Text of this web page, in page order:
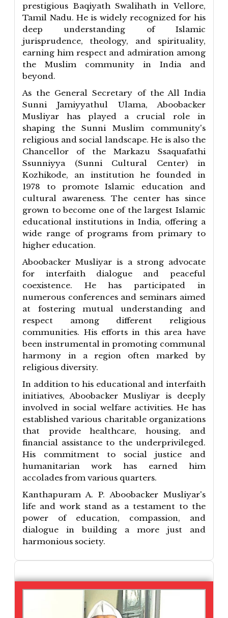
prestigious Baqiyath Swalihath in Vellore,
Tamil Nadu. He is widely recognized for his
deep understanding of Islamic
jurisprudence, theology, and spirituality,
earning him respect and admiration among
the Muslim community in India and
beyond.
As the General Secretary of the All India
Sunni Jamiyyathul Ulama, Aboobacker
Musliyar has played a crucial role in
shaping the Sunni Muslim community's
religious and social landscape. He is also the
Chancellor of the Markazu Ssaquafathi
Ssunniyya (Sunni Cultural Center) in
Kozhikode, an institution he founded in
1978 to promote Islamic education and
cultural awareness. The center has since
grown to become one of the largest Islamic
educational institutions in India, offering a
wide range of programs from primary to
higher education.
Aboobacker Musliyar is a strong advocate
for interfaith dialogue and peaceful
coexistence. He has participated in
numerous conferences and seminars aimed
at fostering mutual understanding and
respect among different religious
communities. His efforts in this area have
been instrumental in promoting communal
harmony in a region often marked by
religious diversity.
In addition to his educational and interfaith
initiatives, Aboobacker Musliyar is deeply
involved in social welfare activities. He has
established various charitable organizations
that provide healthcare, housing, and
financial assistance to the underprivileged.
His commitment to social justice and
humanitarian work has earned him
accolades from various quarters.
Kanthapuram A. P. Aboobacker Musliyar's
life and work stand as a testament to the
power of education, compassion, and
dialogue in building a more just and
harmonious society.